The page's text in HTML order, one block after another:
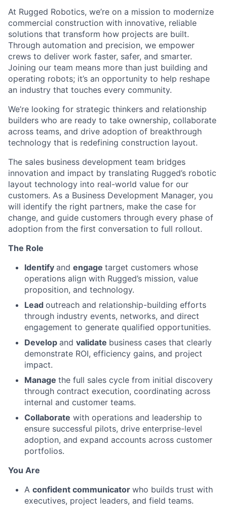
At Rugged Robotics, we’re on a mission to modernize
commercial construction with innovative, reliable
solutions that transform how projects are built.
Through automation and precision, we empower
crews to deliver work faster, safer, and smarter.
Joining our team means more than just building and
operating robots; it’s an opportunity to help reshape
an industry that touches every community.
We’re looking for strategic thinkers and relationship
builders who are ready to take ownership, collaborate
across teams, and drive adoption of breakthrough
technology that is redefining construction layout.
The sales business development team bridges
innovation and impact by translating Rugged’s robotic
layout technology into real-world value for our
customers. As a Business Development Manager, you
will identify the right partners, make the case for
change, and guide customers through every phase of
adoption from the first conversation to full rollout.
The Role
Identify and engage target customers whose
operations align with Rugged’s mission, value
proposition, and technology.
Lead outreach and relationship-building efforts
through industry events, networks, and direct
engagement to generate qualified opportunities.
Develop and validate business cases that clearly
demonstrate ROI, efficiency gains, and project
impact.
Manage the full sales cycle from initial discovery
through contract execution, coordinating across
internal and customer teams.
Collaborate with operations and leadership to
ensure successful pilots, drive enterprise-level
adoption, and expand accounts across customer
portfolios.
You Are
A confident communicator who builds trust with
executives, project leaders, and field teams.